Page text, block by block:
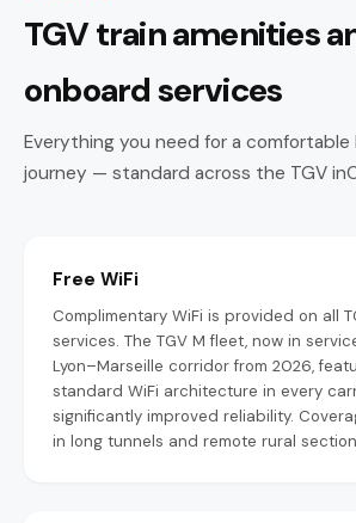
TGV train amenities
onboard services
Everything you need for a
journey — standard across the TGV
Free WiFi
Complimentary WiFi is provided on all
services. The TGV M fleet, now in
Lyon–Marseille corridor from 2026,
standard WiFi architecture in every
significantly improved reliability.
in long tunnels and remote rural